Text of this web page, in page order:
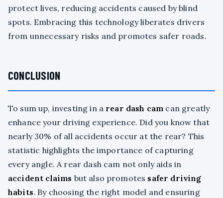
protect lives, reducing accidents caused by blind
spots. Embracing this technology liberates drivers
from unnecessary risks and promotes safer roads.
CONCLUSION
To sum up, investing in a rear dash cam can greatly
enhance your driving experience. Did you know that
nearly 30% of all accidents occur at the rear? This
statistic highlights the importance of capturing
every angle. A rear dash cam not only aids in
accident claims but also promotes safer driving
habits. By choosing the right model and ensuring